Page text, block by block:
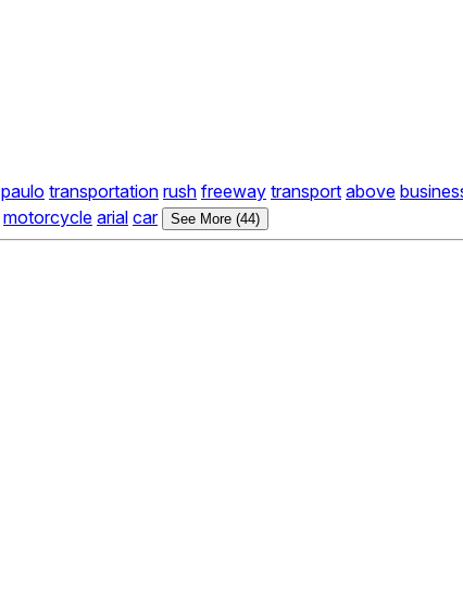
paulo transportation rush freeway transport above
motorcycle arial car See More (44)